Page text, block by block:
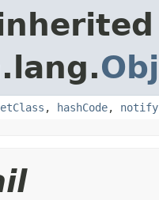
, hashCode, notify